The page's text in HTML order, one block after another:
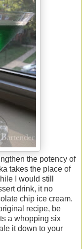
the potency of
takes the place of
I would still
drink, it no
chip ice cream.
recipe, be
a whopping six
it down to your